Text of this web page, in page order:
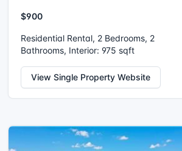
$900
Residential Rental, 2 Bedrooms, 2
Bathrooms, Interior: 975 sqft
View Single Property Website